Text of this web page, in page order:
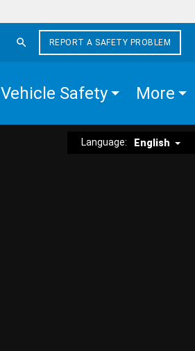
REPORT A SAFETY PROBLEM
Vehicle Safety More
Language: English